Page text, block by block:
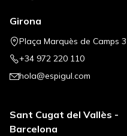
Girona
Plaça Marquès de Camps 3
+34 972 220 110
hola@espigul.com
Sant Cugat del Vallès -
Barcelona